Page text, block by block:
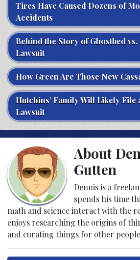
Tires Have Caused Dozens of
Accidents
Behind the Story of Ghostbed
Lawsuit
How Green Are Those New
Hutchins’ Family Will Likely File
Lawsuit
About
Gutten
Dennis is a
spends his time
math and science interact with the
enjoys researching the origins of
and curating things for other